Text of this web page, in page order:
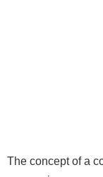
The concept of a